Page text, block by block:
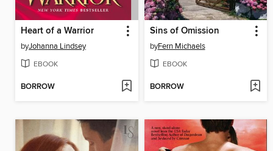
Heart of a Warrior
byJohanna Lindsey
EBOOK
BORROW
Sins of Omission
byFern Michaels
EBOOK
BORROW